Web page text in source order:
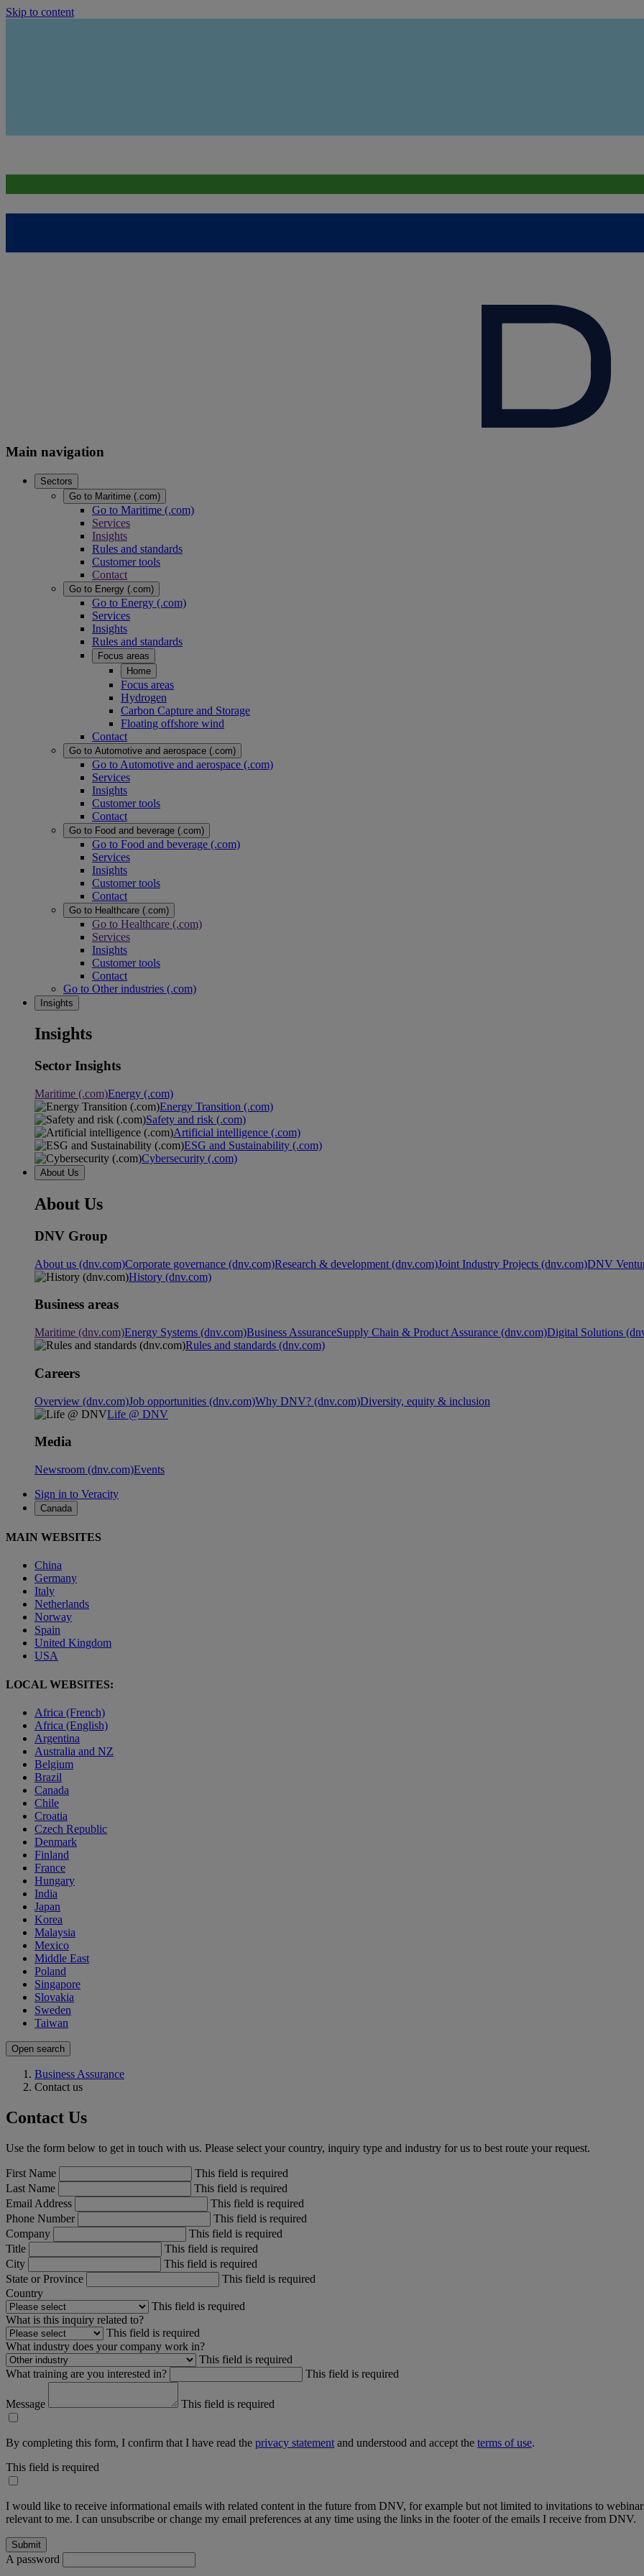
Skip to content
Main navigation
Sectors
Go to Maritime (.com)
Go to Maritime (.com)
Services
Insights
Rules and standards
Customer tools
Contact
Go to Energy (.com)
Go to Energy (.com)
Services
Insights
Rules and standards
Focus areas
Home
Focus areas
Hydrogen
Carbon Capture and Storage
Floating offshore wind
Contact
Go to Automotive and aerospace (.com)
Go to Automotive and aerospace (.com)
Services
Insights
Customer tools
Contact
Go to Food and beverage (.com)
Go to Food and beverage (.com)
Services
Insights
Customer tools
Contact
Go to Healthcare (.com)
Go to Healthcare (.com)
Services
Insights
Customer tools
Contact
Go to Other industries (.com)
Insights
Insights
Sector Insights
Maritime (.com)Energy (.com)
Energy Transition (.com)
Safety and risk (.com)
Artificial intelligence (.com)
ESG and Sustainability (.com)
Cybersecurity (.com)
About Us
About Us
DNV Group
About us (dnv.com)Corporate governance (dnv.com)Research & development (dnv.com)Joint Industry Projects (dnv.com)DNV
History (dnv.com)
Business areas
Maritime (dnv.com)Energy Systems (dnv.com)Business AssuranceSupply Chain & Product Assurance (dnv.com)Digital Solutions
Rules and standards (dnv.com)
Careers
Overview (dnv.com)Job opportunities (dnv.com)Why DNV? (dnv.com)Diversity, equity & inclusion
Life @ DNV
Media
Newsroom (dnv.com)Events
Sign in to Veracity
Canada
MAIN WEBSITES
China
Germany
Italy
Netherlands
Norway
Spain
United Kingdom
USA
LOCAL WEBSITES:
Africa (French)
Africa (English)
Argentina
Australia and NZ
Belgium
Brazil
Canada
Chile
Croatia
Czech Republic
Denmark
Finland
France
Hungary
India
Japan
Korea
Malaysia
Mexico
Middle East
Poland
Singapore
Slovakia
Sweden
Taiwan
Open search
Business Assurance
Contact us
Contact Us
Use the form below to get in touch with us. Please select your country, inquiry type and industry for us to best route your request.
First Name
This field is required
Last Name
This field is required
Email Address
This field is required
Phone Number
This field is required
Company
This field is required
Title
This field is required
City
This field is required
State or Province
This field is required
Country
This field is required
What is this inquiry related to?
This field is required
What industry does your company work in?
This field is required
What training are you interested in?
This field is required
Message This field is required
By completing this form, I confirm that I have read the privacy statement and understood and accept the terms of use.
This field is required
I would like to receive informational emails with related content in the future from DNV, for example but not limited to invitations to
relevant to me. I can unsubscribe or change my email preferences at any time using the links in the footer of the emails I receive from DNV.
A password